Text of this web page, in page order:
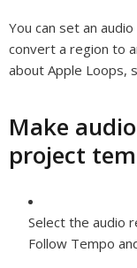
You can set an
convert a region to
about Apple Loops,
Make
project
Select the audio
Follow Tempo